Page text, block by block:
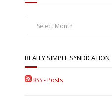
Blog
Archives
REALLY SIMPLE SYNDICATION
RSS - Posts